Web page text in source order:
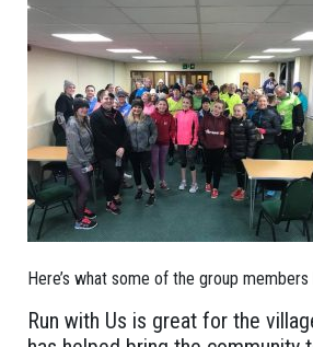
Here’s what some of the group members
Run with Us is great for the